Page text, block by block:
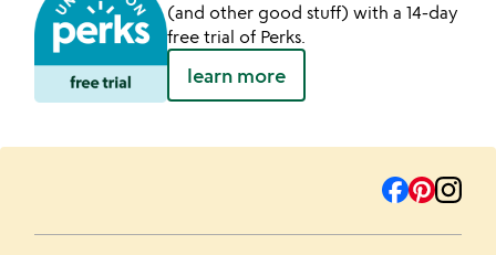
(and other good stuff) with a 14-day
free trial of Perks.
learn more